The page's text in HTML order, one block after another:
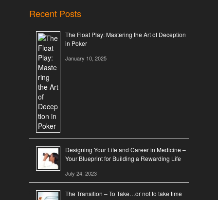
Recent Posts
The Float Play: Mastering the Art of Deception
in Poker
January 10, 2025
Designing Your Life and Career in Medicine –
Your Blueprint for Building a Rewarding Life
July 24, 2023
The Transition – To Take…or not to take time